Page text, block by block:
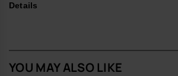
*Quantity: 1 Charm
Details
YOU MAY ALSO LIKE